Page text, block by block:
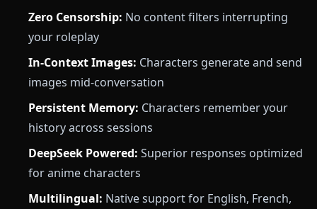
Zero Censorship: No content filters interrupting
your roleplay
In-Context Images: Characters generate and send
images mid-conversation
Persistent Memory: Characters remember your
history across sessions
DeepSeek Powered: Superior responses optimized
for anime characters
Multilingual: Native support for English, French,